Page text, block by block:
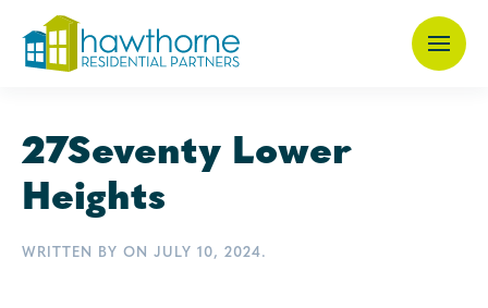
Skip
content
27Seventy Lower
Heights
WRITTEN BY ON JULY 10, 2024.